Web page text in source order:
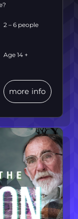
2 – 6 people
Age 14 +
more info